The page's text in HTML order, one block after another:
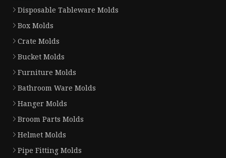
Disposable Tableware Molds
Box Molds
Crate Molds
Bucket Molds
Furniture Molds
Bathroom Ware Molds
Hanger Molds
Broom Parts Molds
Helmet Molds
Pipe Fitting Molds